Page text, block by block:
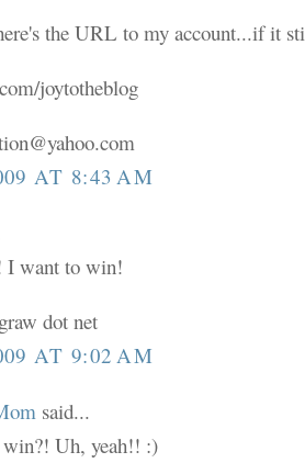
the URL to my account...if it
joytotheblog
AT 8:43 AM
I want to win!
dot net
AT 9:02 AM
said...
Uh, yeah!! :)